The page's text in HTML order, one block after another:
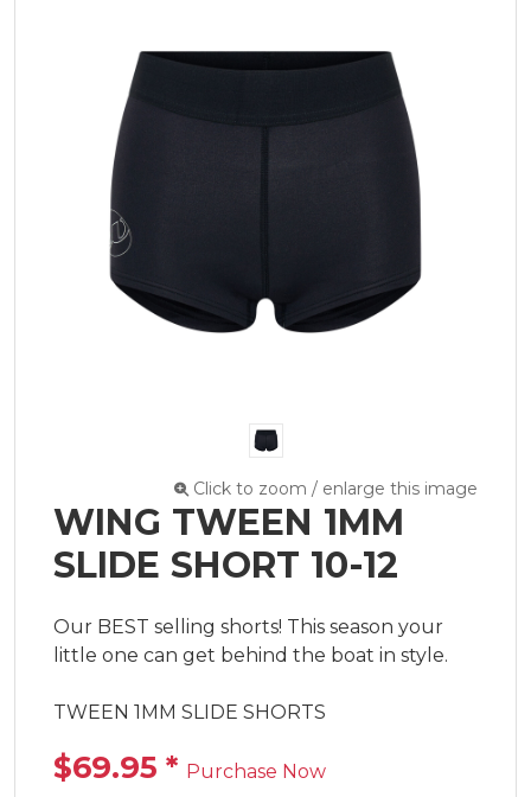
Click to zoom / enlarge this image
WING TWEEN 1MM
SLIDE SHORT 10-12
Our BEST selling shorts! This season your
little one can get behind the boat in style.
TWEEN 1MM SLIDE SHORTS
$69.95 * Purchase Now